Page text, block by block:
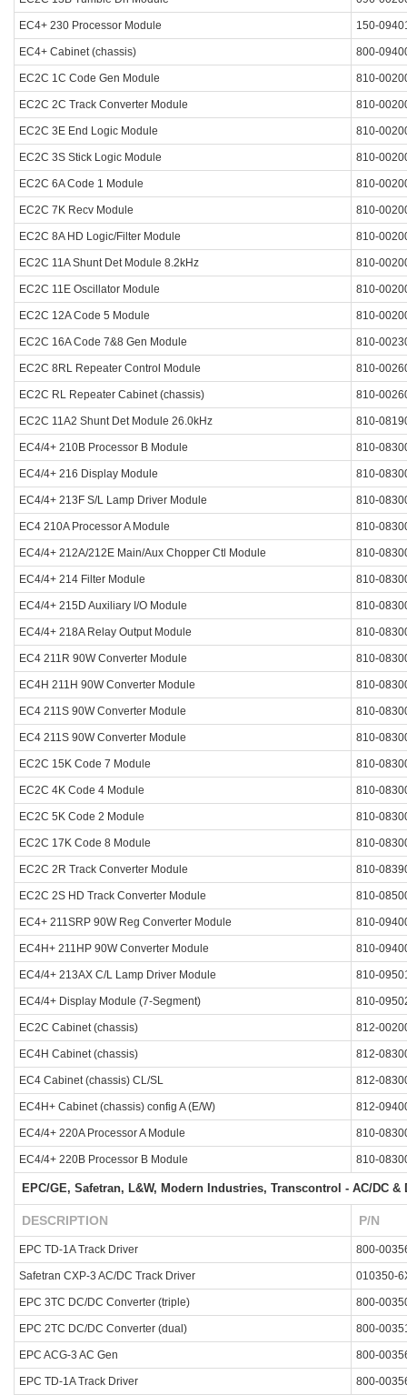
EC4+ 230 Processor Module 150-
EC4+ Cabinet (chassis) 800-
EC2C 1C Code Gen Module 810-
EC2C 2C Track Converter Module 810-
EC2C 3E End Logic Module 810-
EC2C 3S Stick Logic Module 810-
EC2C 6A Code 1 Module 810-
EC2C 7K Recv Module 810-
EC2C 8A HD Logic/Filter Module 810-
EC2C 11A Shunt Det Module 8.2kHz 810-
EC2C 11E Oscillator Module 810-
EC2C 12A Code 5 Module 810-
EC2C 16A Code 7&8 Gen Module 810-
EC2C 8RL Repeater Control Module 810-
EC2C RL Repeater Cabinet (chassis) 810-
EC2C 11A2 Shunt Det Module 26.0kHz 810-
EC4/4+ 210B Processor B Module 810-
EC4/4+ 216 Display Module 810-
EC4/4+ 213F S/L Lamp Driver Module 810-
EC4 210A Processor A Module 810-
EC4/4+ 212A/212E Main/Aux Chopper Ctl Module 810-
EC4/4+ 214 Filter Module 810-
EC4/4+ 215D Auxiliary I/O Module 810-
EC4/4+ 218A Relay Output Module 810-
EC4 211R 90W Converter Module 810-
EC4H 211H 90W Converter Module 810-
EC4 211S 90W Converter Module 810-
EC4 211S 90W Converter Module 810-
EC2C 15K Code 7 Module 810-
EC2C 4K Code 4 Module 810-
EC2C 5K Code 2 Module 810-
EC2C 17K Code 8 Module 810-
EC2C 2R Track Converter Module 810-
EC2C 2S HD Track Converter Module 810-
EC4+ 211SRP 90W Reg Converter Module 810-
EC4H+ 211HP 90W Converter Module 810-
EC4/4+ 213AX C/L Lamp Driver Module 810-
EC4/4+ Display Module (7-Segment) 810-
EC2C Cabinet (chassis) 812-
EC4H Cabinet (chassis) 812-
EC4 Cabinet (chassis) CL/SL 812-
EC4H+ Cabinet (chassis) config A (E/W) 812-
EC4/4+ 220A Processor A Module 810-
EC4/4+ 220B Processor B Module 810-
EPC/GE, Safetran, L&W, Modern Industries, Transcontrol - AC/DC &
DESCRIPTION P/N
EPC TD-1A Track Driver 800-
Safetran CXP-3 AC/DC Track Driver 010350-
EPC 3TC DC/DC Converter (triple) 800-
EPC 2TC DC/DC Converter (dual) 800-
EPC ACG-3 AC Gen 800-
EPC TD-1A Track Driver 800-